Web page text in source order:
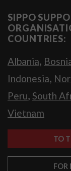
SIPPO
COUNTRIES:
Albania,
Indonesia,
Peru, South
Vietnam
TO
FOR